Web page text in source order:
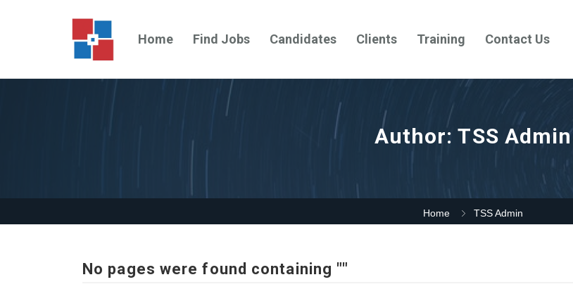
Home Find Jobs Candidates Clients Training Contact Us
Author:TSS Admin
Home TSS Admin
No pages were found containing ""